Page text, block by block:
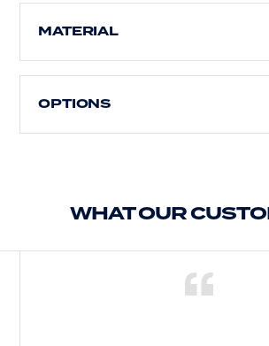
Draining board
MATERIAL
OPTIONS
WHAT OUR